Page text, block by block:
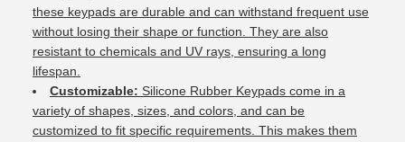
these keypads are durable and can withstand frequent use
without losing their shape or function. They are also
resistant to chemicals and UV rays, ensuring a long
lifespan.
Customizable: Silicone Rubber Keypads come in a
variety of shapes, sizes, and colors, and can be
customized to fit specific requirements. This makes them